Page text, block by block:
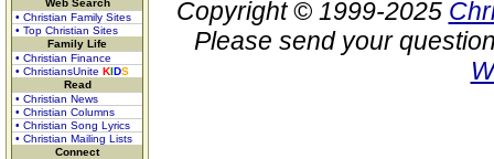
Web Search
• Christian Family Sites
• Top Christian Sites
Family Life
• Christian Finance
• ChristiansUnite KIDS
Read
• Christian News
• Christian Columns
• Christian Song Lyrics
• Christian Mailing Lists
Connect
Copyright © 1999-2025
Please send your